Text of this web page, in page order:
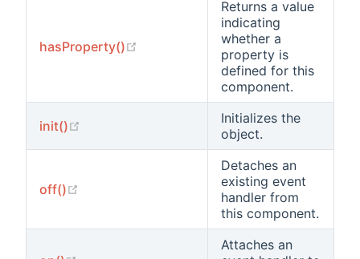
hasProperty() (opens new window)
Returns a value
indicating
whether a
property is
defined for this
component.
init()
Initializes the
object.
off()
Detaches an
existing event
handler from
this component.
Attaches an